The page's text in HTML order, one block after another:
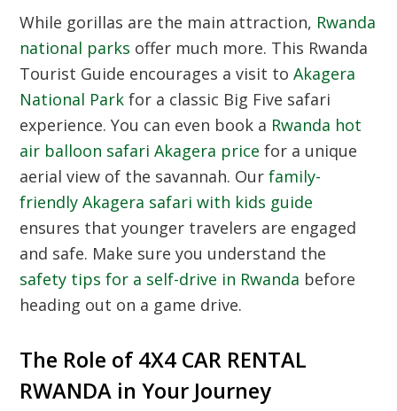
While gorillas are the main attraction, Rwanda
national parks offer much more. This Rwanda
Tourist Guide encourages a visit toAkagera
National Park for a classic Big Five safari
experience. You can even book a Rwanda hot
air balloon safari Akagera price for a unique
aerial view of the savannah. Ourfamily-
friendly Akagera safari with kids guide
ensures that younger travelers are engaged
and safe. Make sure you understand the
safety tips for a self-drive in Rwanda before
heading out on a game drive.
The Role of 4X4 CAR RENTAL
RWANDA in Your Journey